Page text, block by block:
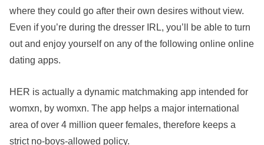
where they could go after their own desires without view.
Even if you’re during the dresser IRL, you’ll be able to turn
out and enjoy yourself on any of the following online online
dating apps.
HER is actually a dynamic matchmaking app intended for
womxn, by womxn. The app helps a major international
area of over 4 million queer females, therefore keeps a
strict no-boys-allowed policy.